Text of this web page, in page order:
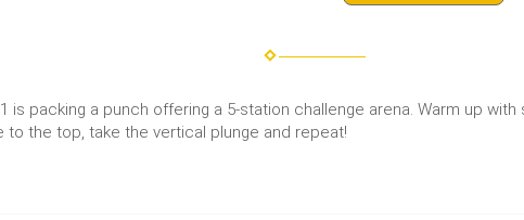
is packing a punch offering a 5-station challenge arena. Warm up
the top, take the vertical plunge and repeat!